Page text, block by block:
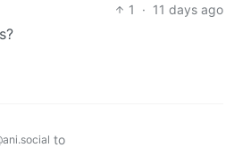
1
· 11 days ago
to